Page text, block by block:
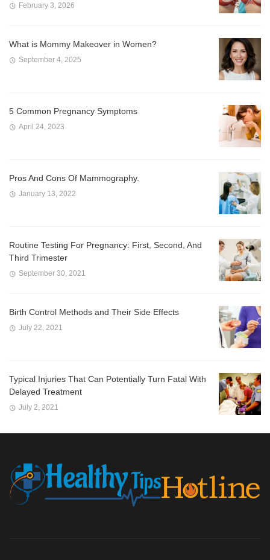
February 3, 2026
What is Mommy Makeover in Women?
September 4, 2025
5 Common Pregnancy Symptoms
April 24, 2023
Pros And Cons Of Mammography.
January 13, 2022
Routine Testing For Pregnancy: First, Second, And
Third Trimester
September 30, 2021
Birth Control Methods and Their Side Effects
July 22, 2021
Typical Injuries That Can Potentially Turn Fatal With
Delayed Treatment
July 2, 2021